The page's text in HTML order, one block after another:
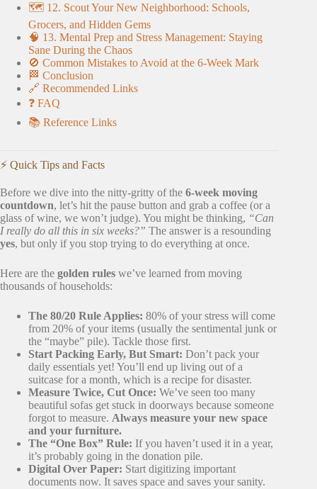
🗺️ 12. Scout Your New Neighborhood: Schools,
Grocers, and Hidden Gems
🧠 13. Mental Prep and Stress Management: Staying
Sane During the Chaos
🚫 Common Mistakes to Avoid at the 6-Week Mark
🏁 Conclusion
🔗 Recommended Links
❓ FAQ
📚 Reference Links
⚡️ Quick Tips and Facts
Before we dive into the nitty-gritty of the 6-week moving
countdown, let’s hit the pause button and grab a coffee (or a
glass of wine, we won’t judge). You might be thinking, “Can
I really do all this in six weeks?” The answer is a resounding
yes, but only if you stop trying to do everything at once.
Here are the golden rules we’ve learned from moving
thousands of households:
The 80/20 Rule Applies: 80% of your stress will come
from 20% of your items (usually the sentimental junk or
the “maybe” pile). Tackle those first.
Start Packing Early, But Smart: Don’t pack your
daily essentials yet! You’ll end up living out of a
suitcase for a month, which is a recipe for disaster.
Measure Twice, Cut Once: We’ve seen too many
beautiful sofas get stuck in doorways because someone
forgot to measure. Always measure your new space
and your furniture.
The “One Box” Rule: If you haven’t used it in a year,
it’s probably going in the donation pile.
Digital Over Paper: Start digitizing important
documents now. It saves space and saves your sanity.